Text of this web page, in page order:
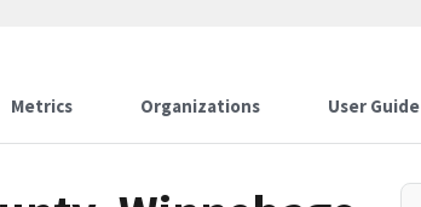
Metrics Organizations User Guide